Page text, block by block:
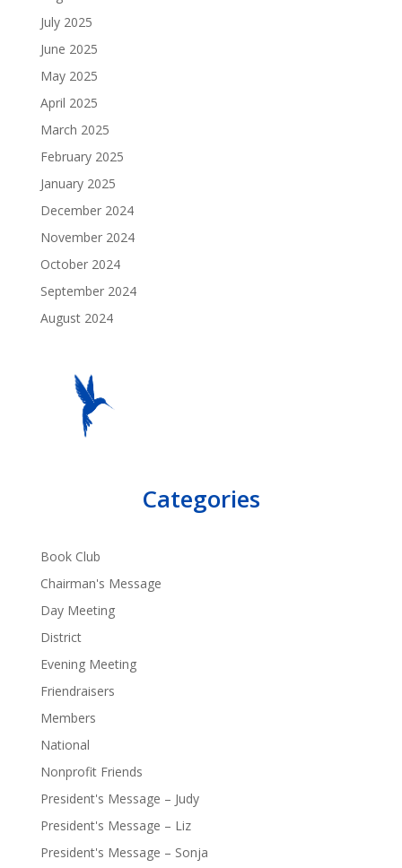
July 2025
June 2025
May 2025
April 2025
March 2025
February 2025
January 2025
December 2024
November 2024
October 2024
September 2024
August 2024
Categories
Book Club
Chairman's Message
Day Meeting
District
Evening Meeting
Friendraisers
Members
National
Nonprofit Friends
President's Message – Judy
President's Message – Liz
President's Message – Sonja